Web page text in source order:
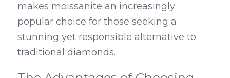
makes moissanite an increasingly
popular choice for those seeking a
stunning yet responsible alternative to
traditional diamonds.